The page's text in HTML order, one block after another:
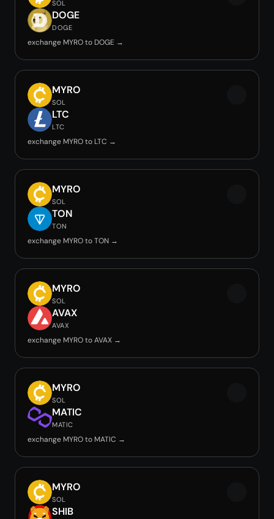
SOL
DOGE
DOGE
exchange MYRO to DOGE →
MYRO
SOL
LTC
LTC
exchange MYRO to LTC →
MYRO
SOL
TON
TON
exchange MYRO to TON →
MYRO
SOL
AVAX
AVAX
exchange MYRO to AVAX →
MYRO
SOL
MATIC
MATIC
exchange MYRO to MATIC →
MYRO
SOL
SHIB